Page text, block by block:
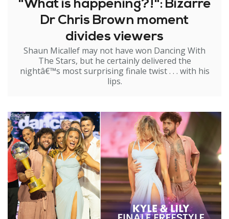
"What is happening?!": Bizarre
Dr Chris Brown moment
divides viewers
Shaun Micallef may not have won Dancing With
The Stars, but he certainly delivered the
nightâ€™s most surprising finale twist . . . with his
lips.